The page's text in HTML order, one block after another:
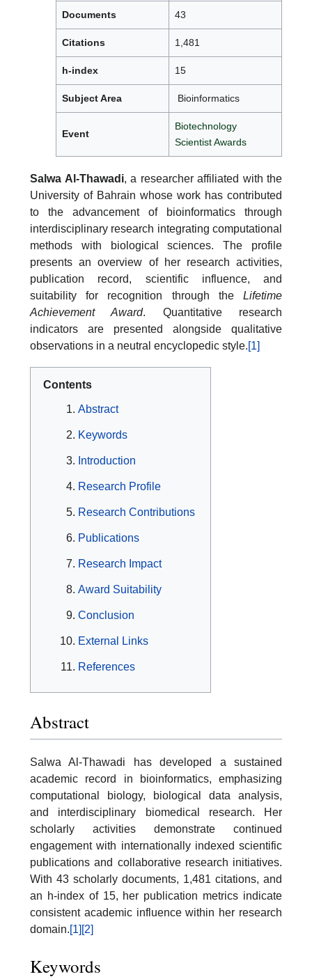
Documents 43
Citations 1,481
h-index 15
Subject Area Bioinformatics
Event
Biotechnology
Scientist Awards
Salwa Al-Thawadi, a researcher affiliated with the
University of Bahrain whose work has contributed
to the advancement of bioinformatics through
interdisciplinary research integrating computational
methods with biological sciences. The profile
presents an overview of her research activities,
publication record, scientific influence, and
suitability for recognition through the Lifetime
Achievement Award. Quantitative research
indicators are presented alongside qualitative
observations in a neutral encyclopedic style.[1]
Contents
Abstract
Keywords
Introduction
Research Profile
Research Contributions
Publications
Research Impact
Award Suitability
Conclusion
External Links
References
Abstract
Salwa Al-Thawadi has developed a sustained
academic record in bioinformatics, emphasizing
computational biology, biological data analysis,
and interdisciplinary biomedical research. Her
scholarly activities demonstrate continued
engagement with internationally indexed scientific
publications and collaborative research initiatives.
With 43 scholarly documents, 1,481 citations, and
an h-index of 15, her publication metrics indicate
consistent academic influence within her research
domain.[1] [2]
Keywords